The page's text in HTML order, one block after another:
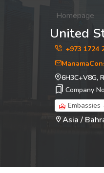
Homepage
United
+973 1724
6H3C+V8G,
Company
Embassies
Asia /